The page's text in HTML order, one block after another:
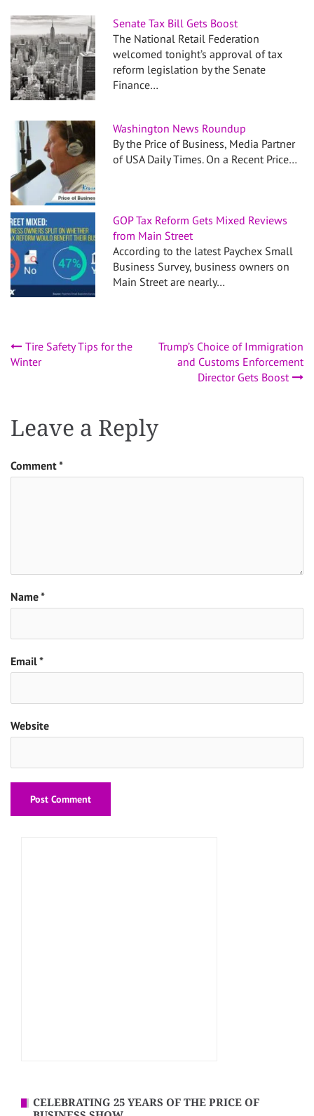
Senate Tax Bill Gets Boost
The National Retail Federation
welcomed tonight’s approval of tax
reform legislation by the Senate
Finance…
Washington News Roundup
By the Price of Business, Media Partner
of USA Daily Times. On a Recent Price…
GOP Tax Reform Gets Mixed Reviews
from Main Street
According to the latest Paychex Small
Business Survey, business owners on
Main Street are nearly…
Post
Tire Safety Tips for the
Winter
Trump’s Choice of Immigration
and Customs Enforcement
Director Gets Boost
Leave a Reply
Comment*
Name*
Email*
Website
CELEBRATING 25 YEARS OF THE PRICE OF